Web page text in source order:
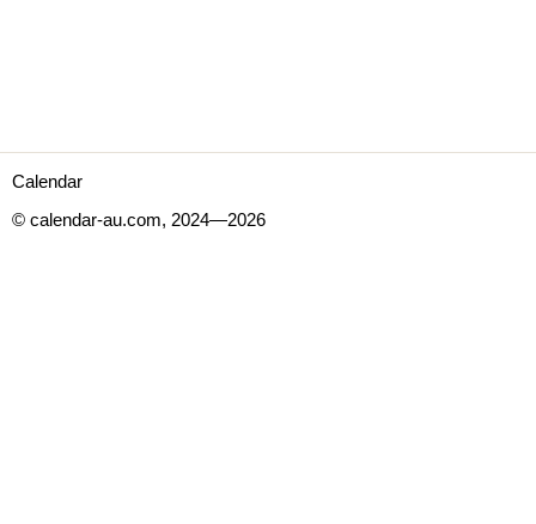
Calendar
© calendar-au.com, 2024—2026